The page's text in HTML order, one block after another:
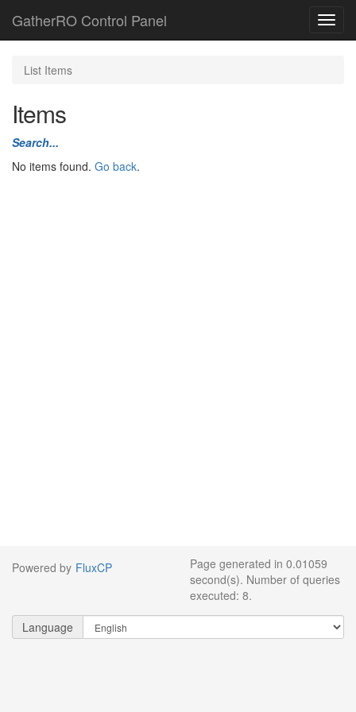
GatherRO Control Panel
List Items
Items
Search...
No items found. Go back.
Powered by FluxCP
Page generated in 0.01059
second(s). Number of queries
executed: 8.
Language